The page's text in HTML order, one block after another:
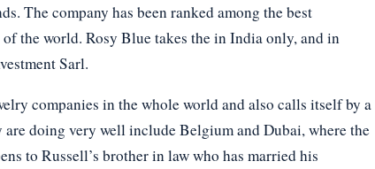
The company has been ranked among the best
the world. Rosy Blue takes the in India only, and in
Sarl.
companies in the whole world and also calls itself by a
doing very well include Belgium and Dubai, where the
to Russell’s brother in law who has married his